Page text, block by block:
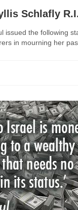
Schlafly
issued the following
in mourning her